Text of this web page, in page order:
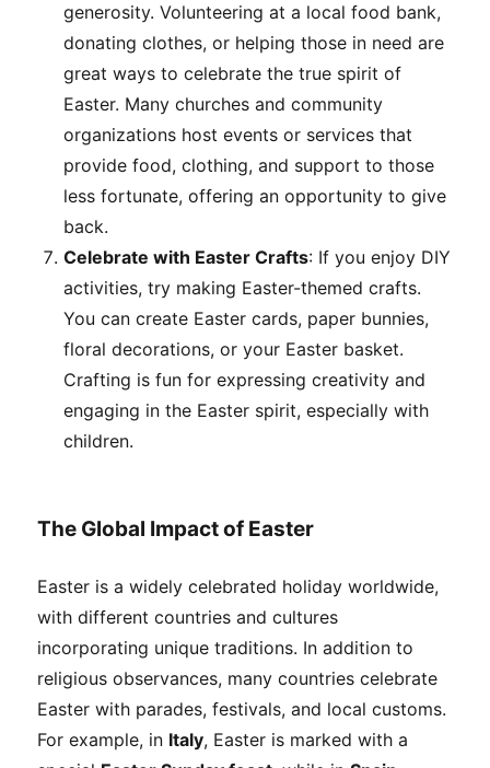
generosity. Volunteering at a local food bank,
donating clothes, or helping those in need are
great ways to celebrate the true spirit of
Easter. Many churches and community
organizations host events or services that
provide food, clothing, and support to those
less fortunate, offering an opportunity to give
back.
Celebrate with Easter Crafts: If you enjoy DIY
activities, try making Easter-themed crafts.
You can create Easter cards, paper bunnies,
floral decorations, or your Easter basket.
Crafting is fun for expressing creativity and
engaging in the Easter spirit, especially with
children.
The Global Impact of Easter
Easter is a widely celebrated holiday worldwide,
with different countries and cultures
incorporating unique traditions. In addition to
religious observances, many countries celebrate
Easter with parades, festivals, and local customs.
For example, in Italy, Easter is marked with a